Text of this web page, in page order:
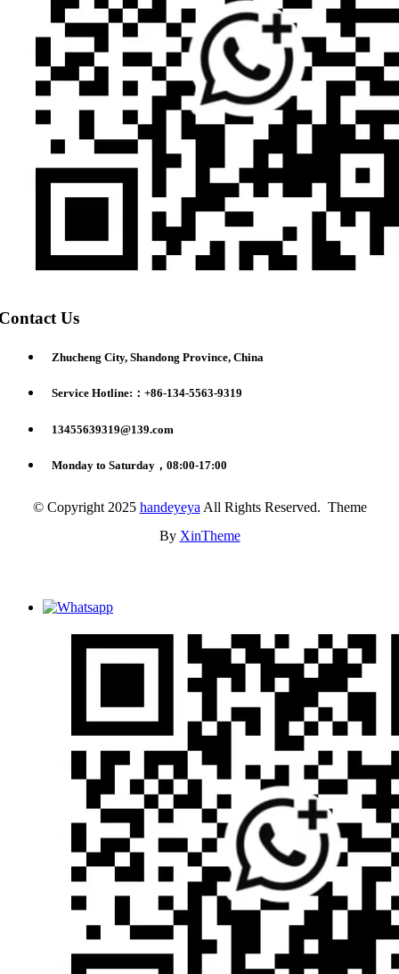
Us
Zhucheng City, Shandong Province, China
Service Hotline:：+86-134-5563-9319
13455639319@139.com
Monday to Saturday，08:00-17:00
© Copyright 2025 handeyeya All Rights Reserved. Theme
By XinTheme